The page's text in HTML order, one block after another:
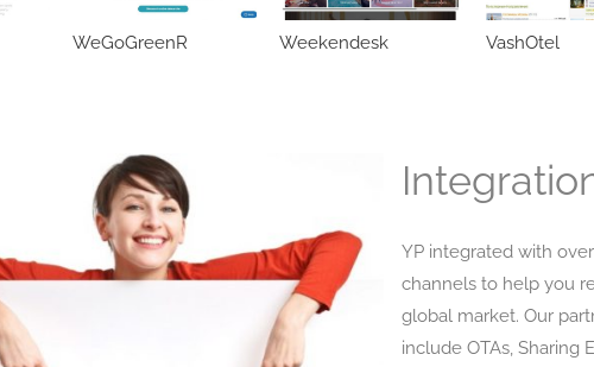
WeGoGreenR Weekendesk VashOtel
YP integrated with
channels to help you
global market. Our
include OTAs, Sharing